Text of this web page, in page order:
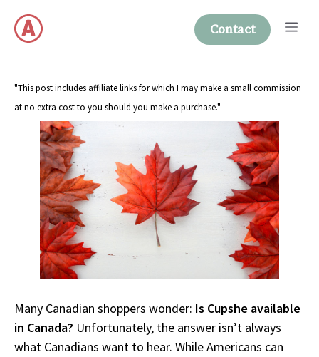
content
Contact
"This post includes affiliate links for which I may make a small commission
at no extra cost to you should you make a purchase."
Many Canadian shoppers wonder: Is Cupshe available
in Canada? Unfortunately, the answer isn’t always
what Canadians want to hear. While Americans can